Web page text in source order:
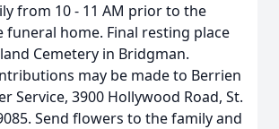
from 10 - 11 AM prior to the
funeral home. Final resting place
Cemetery in Bridgman.
may be made to Berrien
Service, 3900 Hollywood Road, St.
Send flowers to the family and